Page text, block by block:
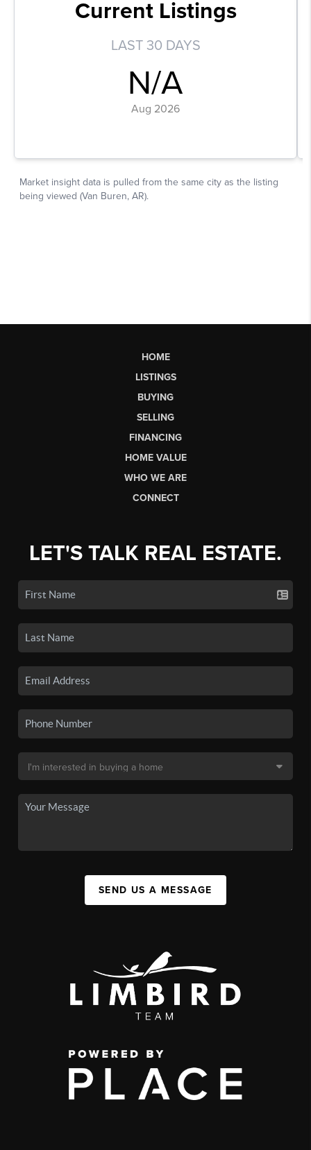
HOME
LISTINGS
BUYING
SELLING
FINANCING
HOME VALUE
WHO WE ARE
CONNECT
LET'S TALK REAL ESTATE.
SEND US A MESSAGE